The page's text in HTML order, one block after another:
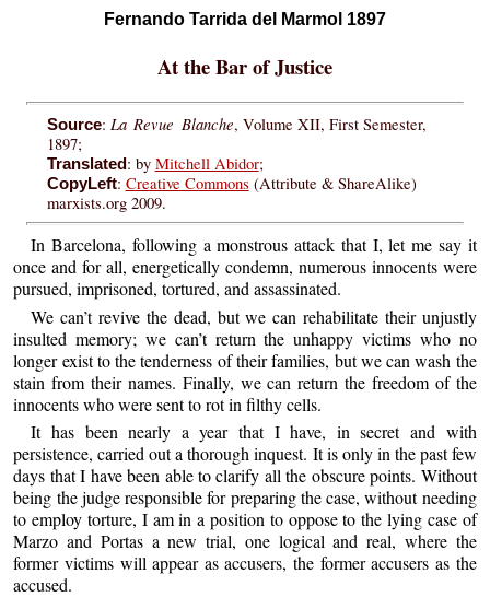
Fernando Tarrida del Marmol 1897
At the Bar of Justice
Source: La Revue Blanche, Volume XII, First Semester,
1897;
Translated: by Mitchell Abidor;
CopyLeft: Creative Commons (Attribute & ShareAlike)
marxists.org 2009.
In Barcelona, following a monstrous attack that I, let me say it
once and for all, energetically condemn, numerous innocents were
pursued, imprisoned, tortured, and assassinated.
We can’t revive the dead, but we can rehabilitate their unjustly
insulted memory; we can’t return the unhappy victims who no
longer exist to the tenderness of their families, but we can wash the
stain from their names. Finally, we can return the freedom of the
innocents who were sent to rot in filthy cells.
It has been nearly a year that I have, in secret and with
persistence, carried out a thorough inquest. It is only in the past few
days that I have been able to clarify all the obscure points. Without
being the judge responsible for preparing the case, without needing
to employ torture, I am in a position to oppose to the lying case of
Marzo and Portas a new trial, one logical and real, where the
former victims will appear as accusers, the former accusers as the
accused.